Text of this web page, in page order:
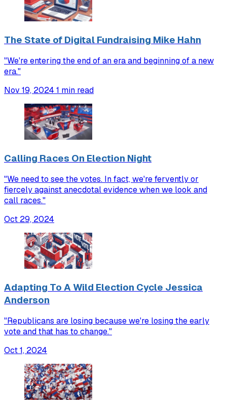
The State of Digital Fundraising Mike Hahn
"We're entering the end of an era and beginning of a new
era."
Nov 19, 2024 1 min read
Calling Races On Election Night
"We need to see the votes. In fact, we're fervently or
fiercely against anecdotal evidence when we look and
call races."
Oct 29, 2024
Adapting To A Wild Election Cycle Jessica
Anderson
"Republicans are losing because we're losing the early
vote and that has to change."
Oct 1, 2024